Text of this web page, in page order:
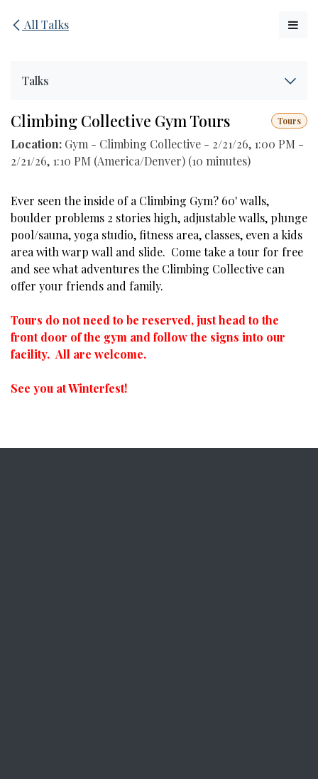
All Talks
Talks
Climbing Collective Gym Tours Tours
Location: Gym - Climbing Collective - 2/21/26, 1:00 PM -
2/21/26, 1:10 PM (America/Denver) (10 minutes)
Ever seen the inside of a Climbing Gym? 60' walls,
boulder problems 2 stories high, adjustable walls, plunge
pool/sauna, yoga studio, fitness area, classes, even a kids
area with warp wall and slide. Come take a tour for free
and see what adventures the Climbing Collective can
offer your friends and family.
Tours do not need to be reserved, just head to the
front door of the gym and follow the signs into our
facility. All are welcome.
See you at Winterfest!